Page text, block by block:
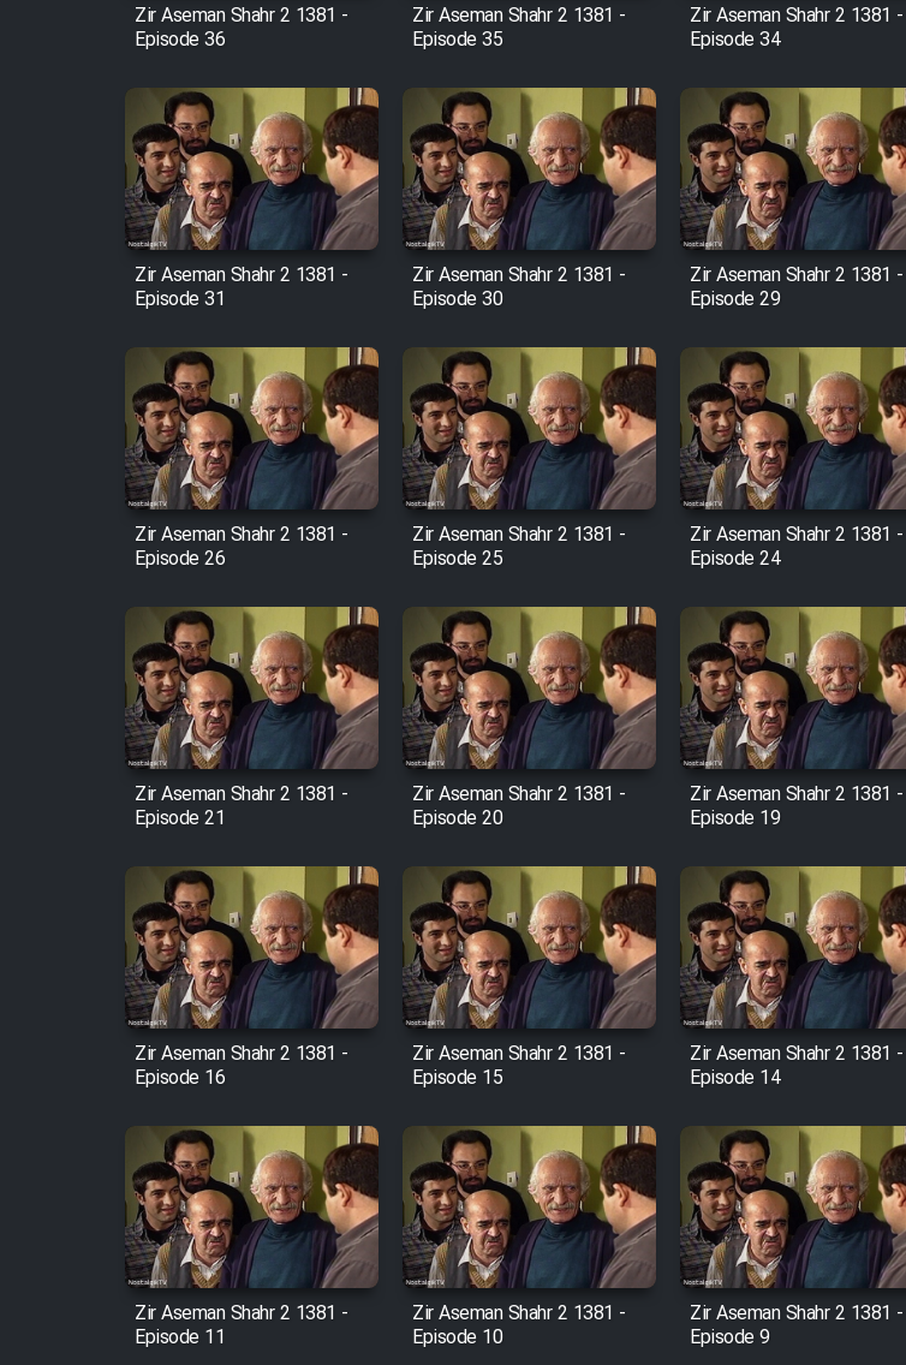
Zir Aseman Shahr 2 1381 -
Episode 36
Zir Aseman Shahr 2 1381 -
Episode 35
Zir Aseman Shahr 2 1381 -
Episode 34
Zir Aseman Shahr 2 1381 -
Episode 31
Zir Aseman Shahr 2 1381 -
Episode 30
Zir Aseman Shahr 2 1381 -
Episode 29
Zir Aseman Shahr 2 1381 -
Episode 26
Zir Aseman Shahr 2 1381 -
Episode 25
Zir Aseman Shahr 2 1381 -
Episode 24
Zir Aseman Shahr 2 1381 -
Episode 21
Zir Aseman Shahr 2 1381 -
Episode 20
Zir Aseman Shahr 2 1381 -
Episode 19
Zir Aseman Shahr 2 1381 -
Episode 16
Zir Aseman Shahr 2 1381 -
Episode 15
Zir Aseman Shahr 2 1381 -
Episode 14
Zir Aseman Shahr 2 1381 -
Episode 11
Zir Aseman Shahr 2 1381 -
Episode 10
Zir Aseman Shahr 2 1381 -
Episode 9